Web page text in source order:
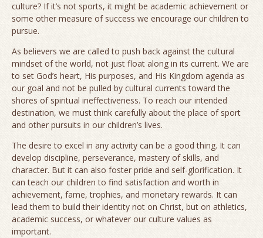
culture? If it’s not sports, it might be academic achievement or
some other measure of success we encourage our children to
pursue.
As believers we are called to push back against the cultural
mindset of the world, not just float along in its current. We are
to set God’s heart, His purposes, and His Kingdom agenda as
our goal and not be pulled by cultural currents toward the
shores of spiritual ineffectiveness. To reach our intended
destination, we must think carefully about the place of sport
and other pursuits in our children’s lives.
The desire to excel in any activity can be a good thing. It can
develop discipline, perseverance, mastery of skills, and
character. But it can also foster pride and self-glorification. It
can teach our children to find satisfaction and worth in
achievement, fame, trophies, and monetary rewards. It can
lead them to build their identity not on Christ, but on athletics,
academic success, or whatever our culture values as
important.